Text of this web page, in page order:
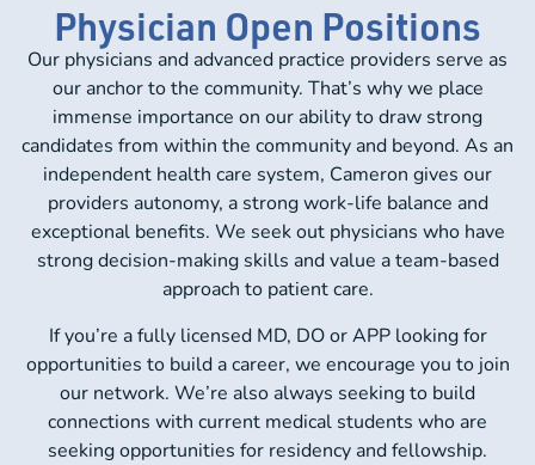
Physician Open Positions
Our physicians and advanced practice providers serve as
our anchor to the community. That’s why we place
immense importance on our ability to draw strong
candidates from within the community and beyond. As an
independent health care system, Cameron gives our
providers autonomy, a strong work-life balance and
exceptional benefits. We seek out physicians who have
strong decision-making skills and value a team-based
approach to patient care.
If you’re a fully licensed MD, DO or APP looking for
opportunities to build a career, we encourage you to join
our network. We’re also always seeking to build
connections with current medical students who are
seeking opportunities for residency and fellowship.